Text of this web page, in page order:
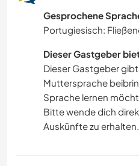
Gesprochene
Portugiesisch:
Dieser Gastgeber
Dieser Gastgeber
Muttersprache
Sprache lernen
Bitte wende dich
Auskünfte zu erhalten.